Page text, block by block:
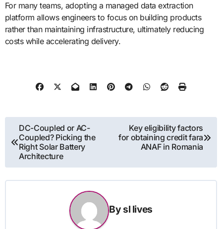
For many teams, adopting a managed data extraction
platform allows engineers to focus on building products
rather than maintaining infrastructure, ultimately reducing
costs while accelerating delivery.
Post
navigation
DC-Coupled or AC-
Coupled? Picking the
Right Solar Battery
Architecture
Key eligibility factors
for obtaining credit fara
ANAF in Romania
Bysl lives